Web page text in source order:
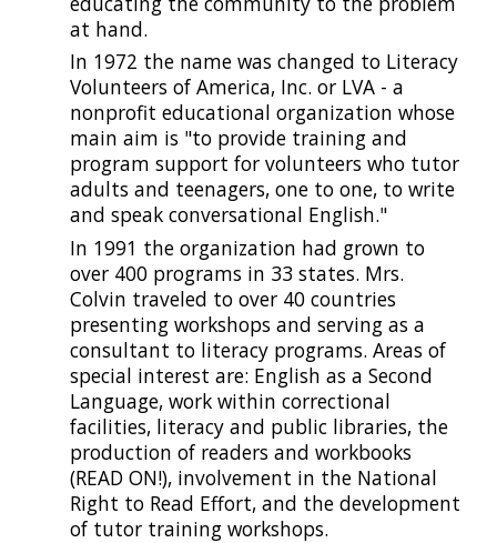
at hand.
In 1972 the name was changed to Literacy
Volunteers of America, Inc. or LVA - a
nonprofit educational organization whose
main aim is "to provide training and
program support for volunteers who tutor
adults and teenagers, one to one, to write
and speak conversational English."
In 1991 the organization had grown to
over 400 programs in 33 states. Mrs.
Colvin traveled to over 40 countries
presenting workshops and serving as a
consultant to literacy programs. Areas of
special interest are: English as a Second
Language, work within correctional
facilities, literacy and public libraries, the
production of readers and workbooks
(READ ON!), involvement in the National
Right to Read Effort, and the development
of tutor training workshops.